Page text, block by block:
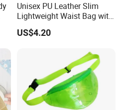
Unisex PU Leather Slim
Lightweight Waist Bag with
Adjustable Belt Strap
Wyz13382
US$4.20